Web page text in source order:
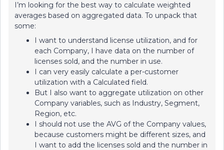
I’m looking for the best way to calculate weighted
averages based on aggregated data. To unpack that
some:
I want to understand license utilization, and for
each Company, I have data on the number of
licenses sold, and the number in use.
I can very easily calculate a per-customer
utilization with a Calculated field.
But I also want to aggregate utilization on other
Company variables, such as Industry, Segment,
Region, etc.
I should not use the AVG of the Company values,
because customers might be different sizes, and
I want to add the licenses sold and the number in